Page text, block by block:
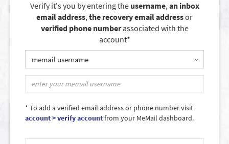
Verify it's you by entering the username,an inbox
email address,the recovery email addressor
verified phone numberassociated with the
account*
memail username
* To add a verified email address or phone number visit
account > verify accountfrom your MeMail dashboard.